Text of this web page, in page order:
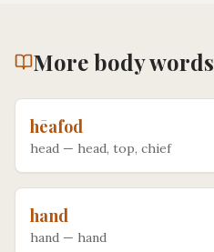
Morebodywords
hēafod
head — head, top, chief
hand
hand — hand